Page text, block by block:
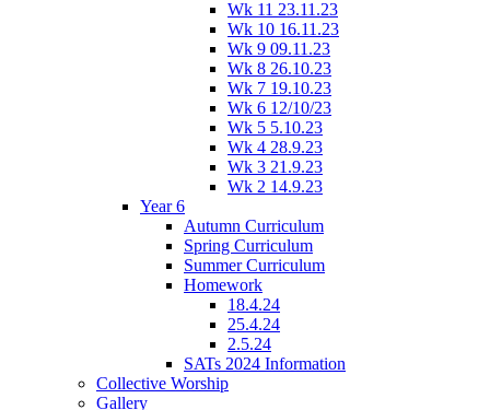
Wk 11 23.11.23
Wk 10 16.11.23
Wk 9 09.11.23
Wk 8 26.10.23
Wk 7 19.10.23
Wk 6 12/10/23
Wk 5 5.10.23
Wk 4 28.9.23
Wk 3 21.9.23
Wk 2 14.9.23
Year 6
Autumn Curriculum
Spring Curriculum
Summer Curriculum
Homework
18.4.24
25.4.24
2.5.24
SATs 2024 Information
Collective Worship
Gallery